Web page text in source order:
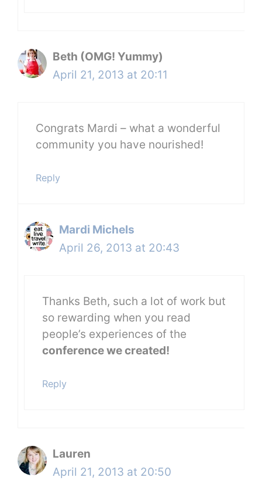
Beth (OMG! Yummy)
April 21, 2013 at 20:11
Congrats Mardi – what a wonderful
community you have nourished!
Reply
Mardi Michels
April 26, 2013 at 20:43
Thanks Beth, such a lot of work but
so rewarding when you read
people’s experiences of the
conference we created!
Reply
Lauren
April 21, 2013 at 20:50